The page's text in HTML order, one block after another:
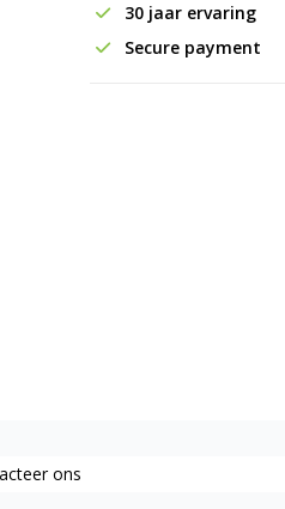
30 jaar ervaring
Secure payment
ons